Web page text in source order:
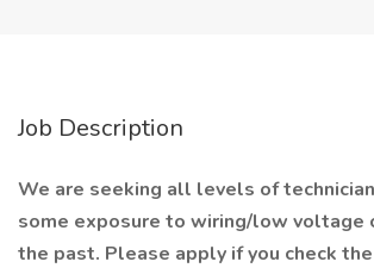
Job Description
We are seeking all levels of
some exposure to wiring/low voltage
the past. Please apply if you check